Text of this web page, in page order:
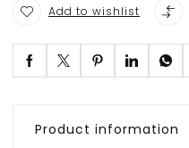
Add to wishlist
Product information